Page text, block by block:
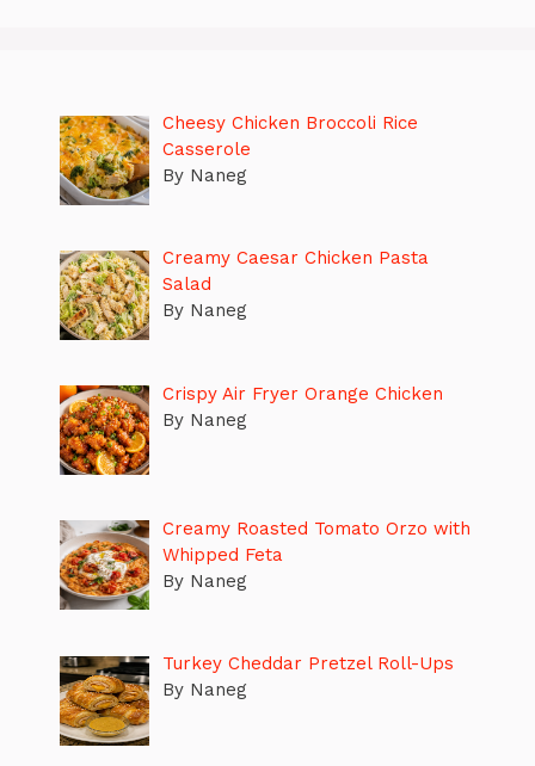
Cheesy Chicken Broccoli Rice
Casserole
By Naneg
Creamy Caesar Chicken Pasta
Salad
By Naneg
Crispy Air Fryer Orange Chicken
By Naneg
Creamy Roasted Tomato Orzo with
Whipped Feta
By Naneg
Turkey Cheddar Pretzel Roll-Ups
By Naneg